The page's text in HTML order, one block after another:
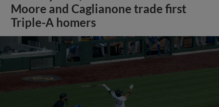
Moore and Caglianone trade first
Triple-A homers